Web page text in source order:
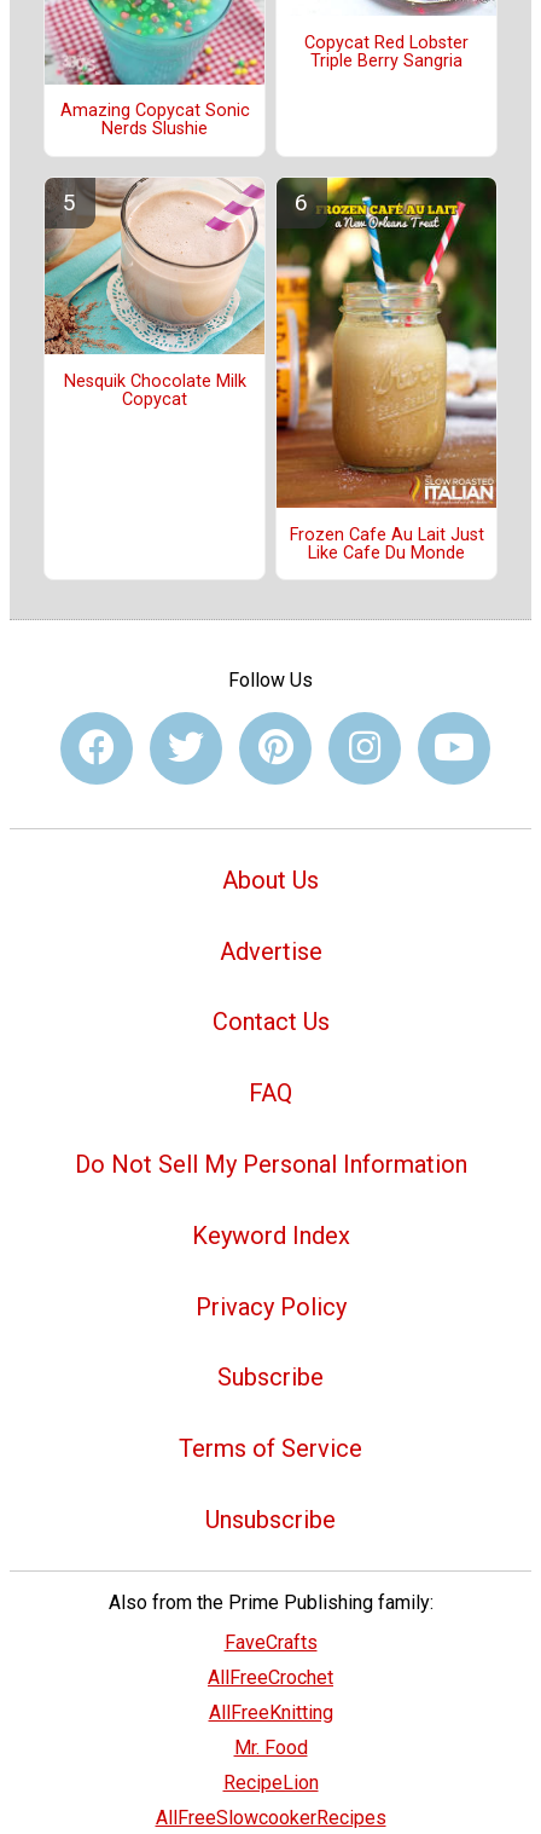
Amazing Copycat Sonic
Nerds Slushie
Copycat Red Lobster
Triple Berry Sangria
Nesquik Chocolate Milk
Copycat
Frozen Cafe Au Lait Just
Like Cafe Du Monde
Follow Us
About Us
Advertise
Contact Us
FAQ
Do Not Sell My Personal Information
Keyword Index
Privacy Policy
Subscribe
Terms of Service
Unsubscribe
Also from the Prime Publishing family:
FaveCrafts
AllFreeCrochet
AllFreeKnitting
Mr. Food
RecipeLion
AllFreeSlowcookerRecipes